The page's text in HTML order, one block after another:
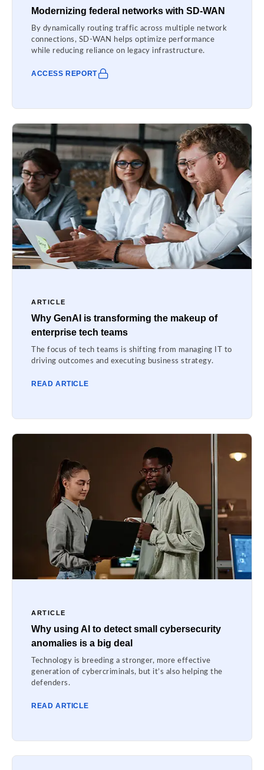
Modernizing federal networks with SD-WAN
By dynamically routing traffic across multiple network
connections, SD-WAN helps optimize performance
while reducing reliance on legacy infrastructure.
ACCESS REPORT
ARTICLE
Why GenAI is transforming the makeup of
enterprise tech teams
The focus of tech teams is shifting from managing IT to
driving outcomes and executing business strategy.
READ ARTICLE
ARTICLE
Why using AI to detect small cybersecurity
anomalies is a big deal
Technology is breeding a stronger, more effective
generation of cybercriminals, but it’s also helping the
defenders.
READ ARTICLE